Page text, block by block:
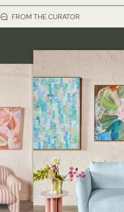
FROM THE CURATOR